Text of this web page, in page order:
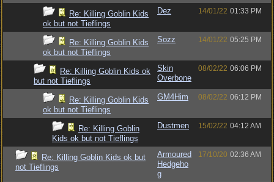
Re: Killing Goblin Kids
ok but not Tieflings
Dez 14/01/22 01:33 PM
Re: Killing Goblin Kids
ok but not Tieflings
Sozz 14/01/22 05:25 PM
Re: Killing Goblin Kids ok
but not Tieflings
Skin
Overbone
08/02/22 06:06 PM
Re: Killing Goblin Kids
ok but not Tieflings
GM4Him 08/02/22 06:12 PM
Re: Killing Goblin
Kids ok but not Tieflings
Dustmen 15/02/22 04:12 AM
Re: Killing Goblin Kids ok but
not Tieflings
Armoured
Hedgeho
g
17/10/20 02:36 AM